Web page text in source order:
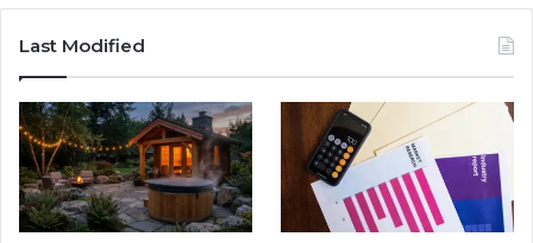
Last Modified